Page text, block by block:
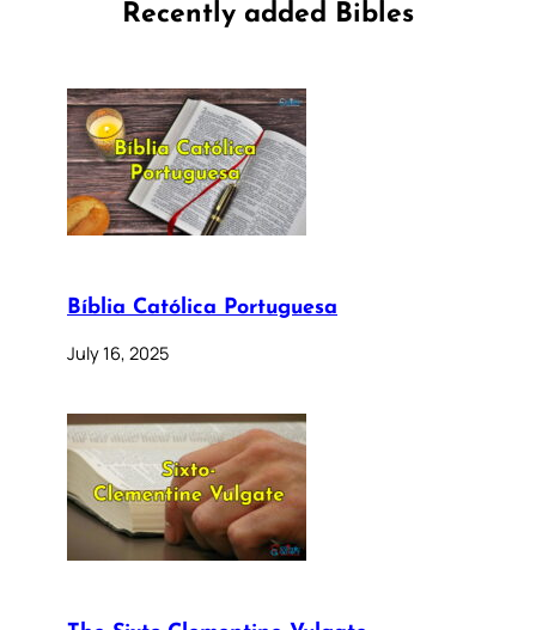
Recently added Bibles
Bíblia Católica Portuguesa
July 16, 2025